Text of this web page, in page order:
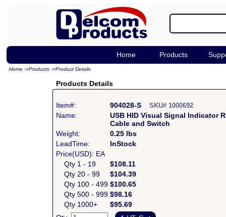
Home Products
Home ->Products ->Product Details
Products Details
Item#: 904028-SSKU# 1000692
Name:
USB HID Visual Signal Indicator
Cable and Switch
Weight:
0.25 lbs
LeadTime:
InStock
Price(USD): EA
Qty 1 - 19
$108.11
Qty 20 - 99
$104.39
Qty 100 - 499 $100.65
Qty 500 - 999 $98.16
Qty 1000+
$95.69